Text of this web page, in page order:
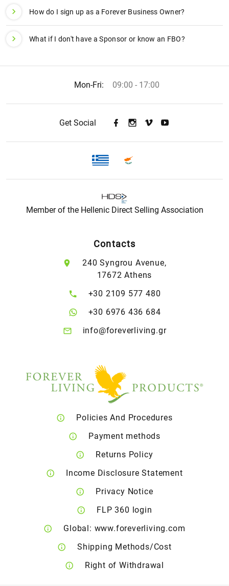
How do I sign up as a Forever Business Owner?
What if I don't have a Sponsor or know an FBO?
Mon-Fri: 09:00 - 17:00
Get Social
Member of the Hellenic Direct Selling Association
Contacts
240 Syngrou Avenue,
17672 Athens
+30 2109 577 480
+30 6976 436 684
info@foreverliving.gr
Policies And Procedures
Payment methods
Returns Policy
Income Disclosure Statement
Privacy Notice
FLP 360 login
Global: www.foreverliving.com
Shipping Methods/Cost
Right of Withdrawal